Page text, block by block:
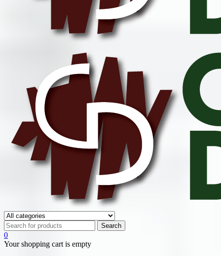
0
Your shopping cart is empty